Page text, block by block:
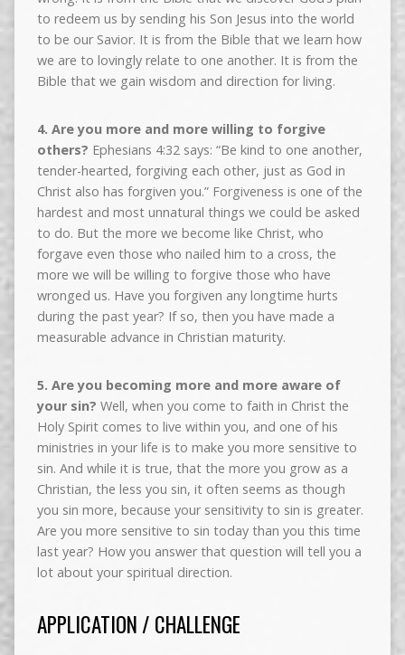
to redeem us by sending his Son Jesus into the world
to be our Savior. It is from the Bible that we learn how
we are to lovingly relate to one another. It is from the
Bible that we gain wisdom and direction for living.
4. Are you more and more willing to forgive
others? Ephesians 4:32 says: “Be kind to one another,
tender-hearted, forgiving each other, just as God in
Christ also has forgiven you.” Forgiveness is one of the
hardest and most unnatural things we could be asked
to do. But the more we become like Christ, who
forgave even those who nailed him to a cross, the
more we will be willing to forgive those who have
wronged us. Have you forgiven any longtime hurts
during the past year? If so, then you have made a
measurable advance in Christian maturity.
5. Are you becoming more and more aware of
your sin? Well, when you come to faith in Christ the
Holy Spirit comes to live within you, and one of his
ministries in your life is to make you more sensitive to
sin. And while it is true, that the more you grow as a
Christian, the less you sin, it often seems as though
you sin more, because your sensitivity to sin is greater.
Are you more sensitive to sin today than you this time
last year? How you answer that question will tell you a
lot about your spiritual direction.
APPLICATION / CHALLENGE